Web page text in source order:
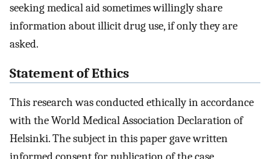
seeking medical aid sometimes willingly share
information about illicit drug use, if only they are
asked.
Statement of Ethics
This research was conducted ethically in accordance
with the World Medical Association Declaration of
Helsinki. The subject in this paper gave written